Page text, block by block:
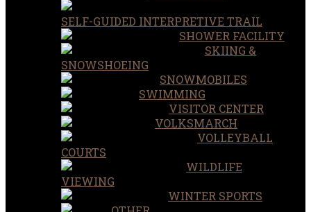
SELF-GUIDED INTERPRETIVE TRAIL
SHOWER FACILITY
SKIING &
SNOWSHOEING
SNOWMOBILES
SWIMMING
VISITOR CENTER
VOLKSMARCH
VOLLEYBALL
COURTS
WILDLIFE
VIEWING
WINTER SPORTS